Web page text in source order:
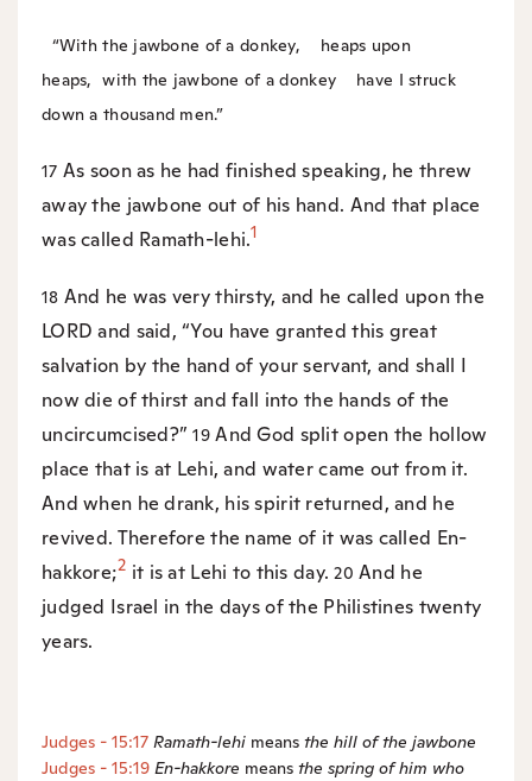
“With the jawbone of a donkey, heaps upon
heaps, with the jawbone of a donkey have I struck
down a thousand men.”
17 As soon as he had finished speaking, he threw
away the jawbone out of his hand. And that place
was called Ramath-lehi.1
18 And he was very thirsty, and he called upon the
LORD and said, “You have granted this great
salvation by the hand of your servant, and shall I
now die of thirst and fall into the hands of the
uncircumcised?”19And God split open the hollow
place that is at Lehi, and water came out from it.
And when he drank, his spirit returned, and he
revived. Therefore the name of it was called En-
hakkore;2 it is at Lehi to this day.20And he
judged Israel in the days of the Philistines twenty
years.
Judges - 15:17 Ramath-lehi means the hill of the jawbone
Judges - 15:19 En-hakkore means the spring of him who